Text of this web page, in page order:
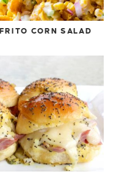
FRITO CORN SALAD